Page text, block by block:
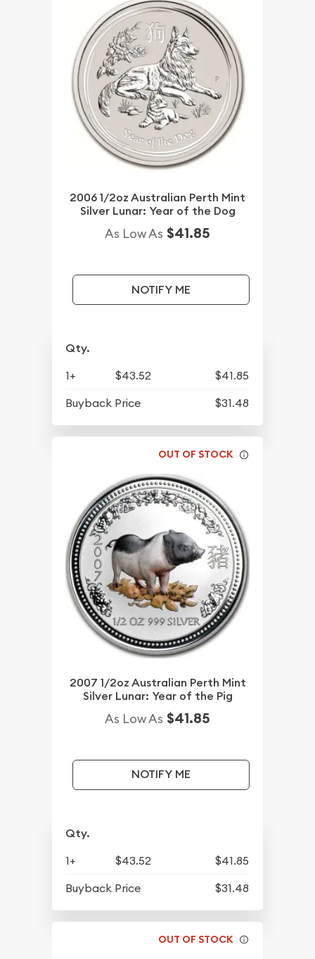
2006 1/2oz Australian Perth Mint
Silver Lunar: Year of the Dog
As Low As $41.85
NOTIFY ME
Qty.
1+ $43.52
$41.85
Buyback Price
$31.48
OUT OF STOCK
2007 1/2oz Australian Perth Mint
Silver Lunar: Year of the Pig
As Low As $41.85
NOTIFY ME
Qty.
1+ $43.52
$41.85
Buyback Price
$31.48
OUT OF STOCK